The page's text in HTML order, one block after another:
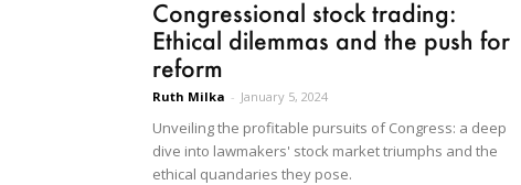
Congressional stock trading:
Ethical dilemmas and the push for
reform
Ruth Milka - January 5, 2024
Unveiling the profitable pursuits of Congress: a deep
dive into lawmakers' stock market triumphs and the
ethical quandaries they pose.